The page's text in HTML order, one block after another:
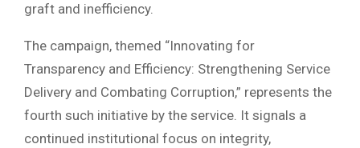
graft and inefficiency.
The campaign, themed “Innovating for
Transparency and Efficiency: Strengthening Service
Delivery and Combating Corruption,” represents the
fourth such initiative by the service. It signals a
continued institutional focus on integrity,